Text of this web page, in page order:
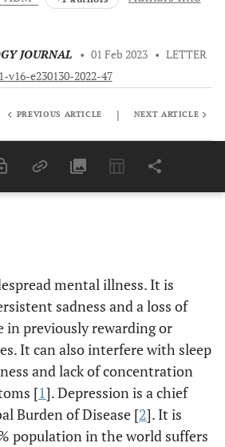
JOURNAL • 01 Feb 2023 • LETTER
v16-e230130-2022-47
PREVIOUS ARTICLE | NEXT ARTICLE
mental illness. It is
sadness and a loss of
in previously rewarding or
It can also interfere with sleep
and lack of concentration
[1]. Depression is a chief
Burden of Disease [2]. It is
population in the world suffers